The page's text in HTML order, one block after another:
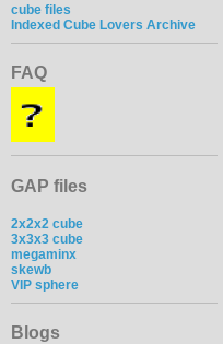
cube files
Indexed Cube Lovers Archive
FAQ
GAP files
2x2x2 cube
3x3x3 cube
megaminx
skewb
VIP sphere
Blogs